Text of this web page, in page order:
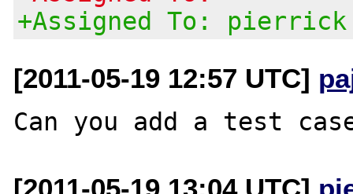
+Assigned To: pierrick
[2011-05-19 12:57 UTC]
[2011-05-19 13:04 UTC]